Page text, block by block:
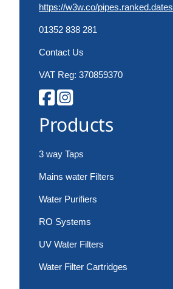
https://w3w.co/pipes.ranked.dates
01352 838 281
Contact Us
VAT Reg: 370859370
Products
3 way Taps
Mains water Filters
Water Purifiers
RO Systems
UV Water Filters
Water Filter Cartridges